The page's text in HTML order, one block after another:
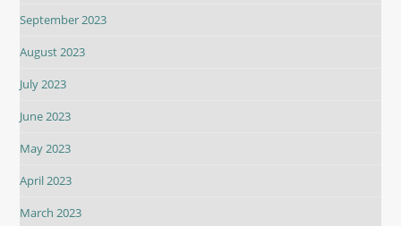
September 2023
August 2023
July 2023
June 2023
May 2023
April 2023
March 2023